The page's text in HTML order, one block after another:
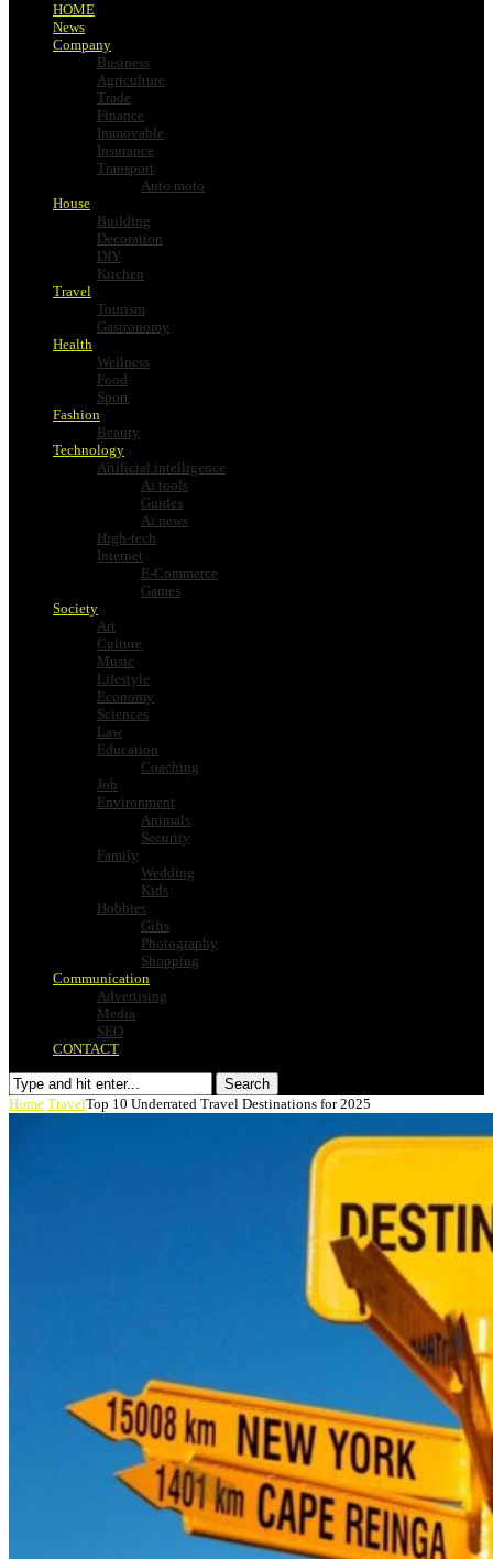
HOME
News
Company
Business
Agriculture
Trade
Finance
Immovable
Insurance
Transport
Auto moto
House
Building
Decoration
DIY
Kitchen
Travel
Tourism
Gastronomy
Health
Wellness
Food
Sport
Fashion
Beauty
Technology
Artificial intelligence
Ai tools
Guides
Ai news
High-tech
Internet
E-Commerce
Games
Society
Art
Culture
Music
Lifestyle
Economy
Sciences
Law
Education
Coaching
Job
Environment
Animals
Security
Family
Wedding
Kids
Hobbies
Gifts
Photography
Shopping
Communication
Advertising
Media
SEO
CONTACT
Search
Home TravelTop 10 Underrated Travel Destinations for 2025